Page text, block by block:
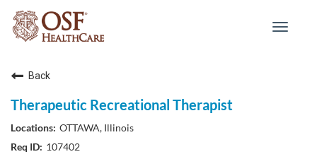
Toggle
Back
Therapeutic Recreational Therapist
OTTAWA, Illinois
107402